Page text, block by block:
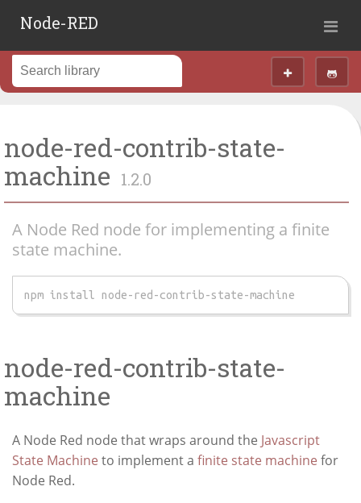
Node-RED
node-red-contrib-state-
machine 1.2.0
A Node Red node for implementing a finite
state machine.
npm install node-red-contrib-state-machine
node-red-contrib-state-
machine
A Node Red node that wraps around the Javascript
State Machine to implement a finite state machine for
Node Red.